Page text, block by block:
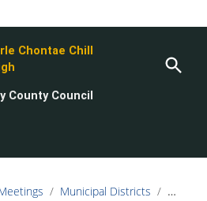
Chontae Chill
County Council
/ Municipal Districts /